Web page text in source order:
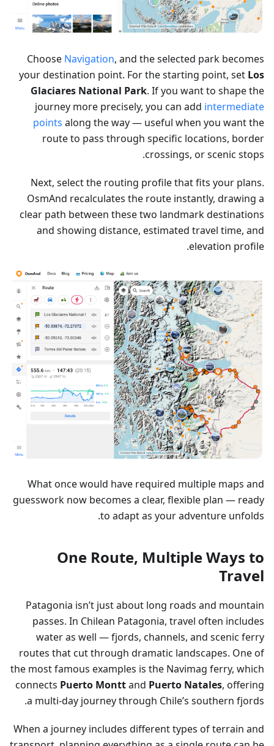
Choose Navigation, and the selected park becomes
your destination point. For the starting point, set Los
Glaciares National Park. If you want to shape the
journey more precisely, you can add intermediate
points along the way — useful when you want the
route to pass through specific locations, border
crossings, or scenic stops.
Next, select the routing profile that fits your plans.
OsmAnd recalculates the route instantly, drawing a
clear path between these two landmark destinations
and showing distance, estimated travel time, and
elevation profile.
What once would have required multiple maps and
guesswork now becomes a clear, flexible plan — ready
to adapt as your adventure unfolds.
One Route, Multiple Ways to
Travel
Patagonia isn’t just about long roads and mountain
passes. In Chilean Patagonia, travel often includes
water as well — fjords, channels, and scenic ferry
routes that cut through dramatic landscapes. One of
the most famous examples is the Navimag ferry, which
connects Puerto Monttand Puerto Natales, offering
a multi-day journey through Chile’s southern fjords.
When a journey includes different types of terrain and